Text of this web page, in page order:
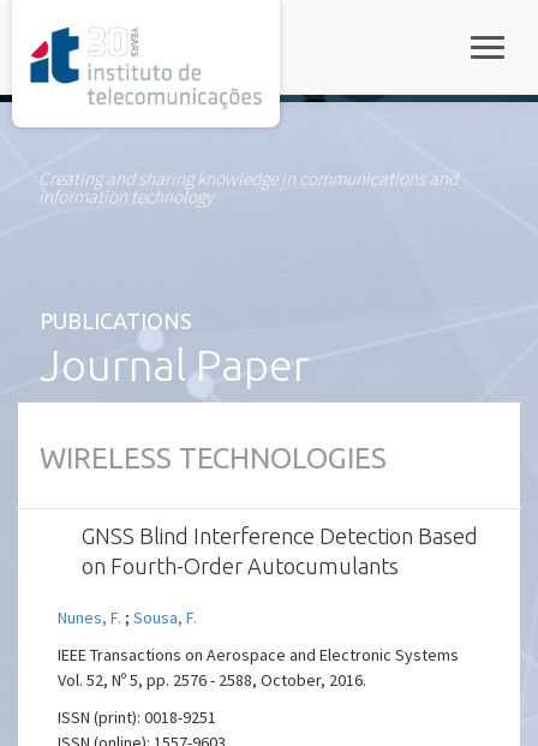
Creating and sharing knowledge in communications and
information technology
PUBLICATIONS
Journal Paper
WIRELESS TECHNOLOGIES
GNSS Blind Interference Detection Based
on Fourth-Order Autocumulants
Nunes, F. ;Sousa, F.
IEEE Transactions on Aerospace and Electronic Systems
Vol. 52, Nº 5, pp. 2576 - 2588, October, 2016.
ISSN (print): 0018-9251